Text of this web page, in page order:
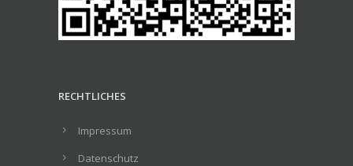
RECHTLICHES
Impressum
Datenschutz